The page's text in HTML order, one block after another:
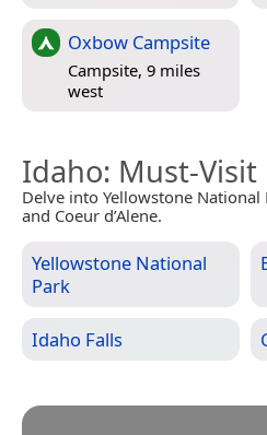
Oxbow Campsite
Campsite, 9 miles
west
Idaho: Must-
Delve into Yellowstone National
and Coeur d’Alene.
Yellowstone National
Park
Idaho Falls